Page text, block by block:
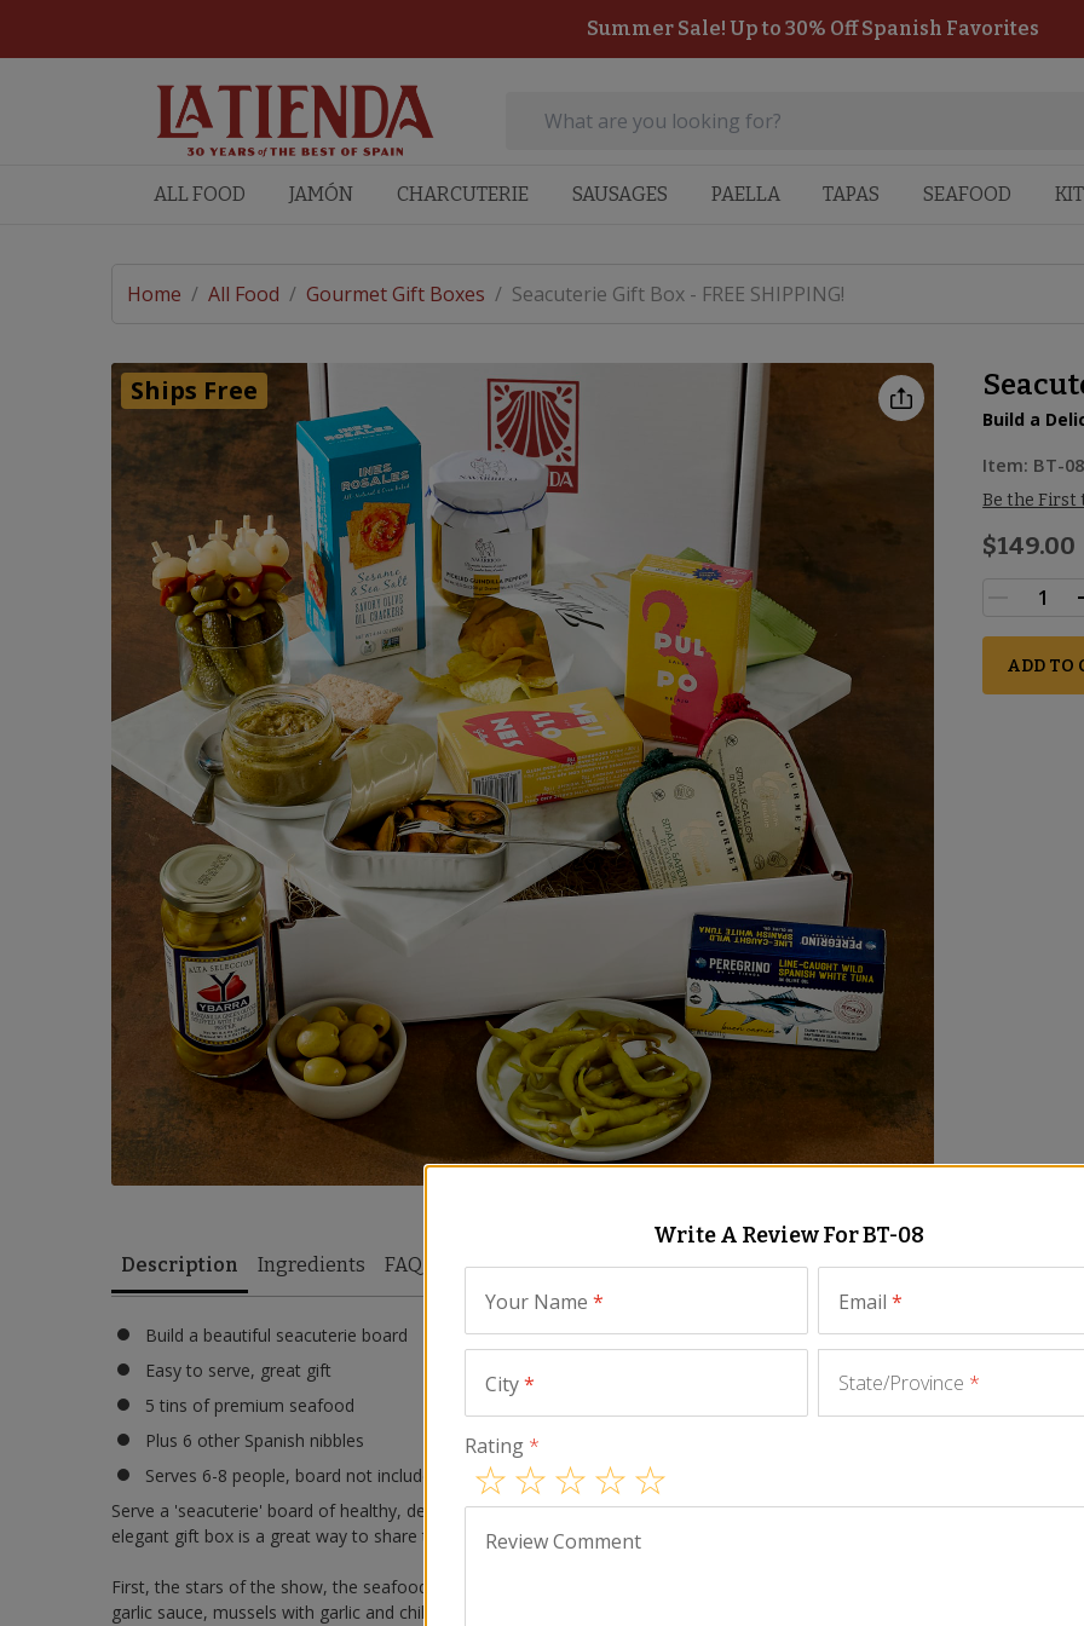
Summer Sale! Up to 30% Off Spanish Favorites
ALL FOOD JAMÓN CHARCUTERIE SAUSAGES PAELLA TAPAS SEAFOOD
Home / All Food / Gourmet Gift Boxes / Seacuterie Gift Box - FREE SHIPPING!
Build a
Item: BT-08
Be the First
$149.00
ADD TO
Ships Free
Description Ingredients FAQ Reviews Similar Items
Build a beautiful seacuterie board
Easy to serve, great gift
5 tins of premium seafood
Plus 6 other Spanish nibbles
Serves 6-8 people, board not included
Serve a 'seacuterie' board of healthy, delicious tinned seafood paired with authentic Spanish nibbles! This
elegant gift box is a great way to share the authentic flavors of Spain with those you love.
First, the stars of the show, the seafood: included are tiny little sardinilla sardines from Galicia, octopus in
garlic sauce, mussels with garlic and chili pepper, and line-caught Bonito del Norte tuna packed in olive oil.
Write A Review ForBT-08
Your Name * Email *
City* State/Province *
Rating *
Review Comment